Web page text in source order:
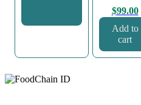
$99.00
Add to
cart